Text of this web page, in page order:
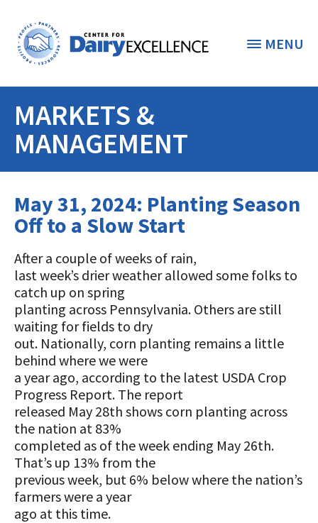
MENU
THE FOUNDATION
STUDENTS & EDUCATORS
Discover Dairy
Dairy Leaders of Tomorrow
Internships
Scholarships and Awards
Donate Now
Donate to the Adopt a Cow Program
Shop and Support the Foundation with
iGive
Programs and Organizations We
Support
Annual Contributors
Foundation Education Improvement
Tax Credit Opportunities
Legacy Giving Program
Cornerstone Club Members
ABOUT THE FOUNDATION
What is the Foundation?
Vision and Mission
Our Foundation Board
A TOAST TO DAIRY
FOUNDATION SUCCESS
STORIES
Follow The Foundation on Social Media
MARKETS &
MANAGEMENT
May 31, 2024: Planting Season
Off to a Slow Start
After a couple of weeks of rain,
last week’s drier weather allowed some folks to
catch up on spring
planting across Pennsylvania. Others are still
waiting for fields to dry
out. Nationally, corn planting remains a little
behind where we were
a year ago, according to the latest USDA Crop
Progress Report. The report
released May 28th shows corn planting across
the nation at 83%
completed as of the week ending May 26th.
That’s up 13% from the
previous week, but 6% below where the nation’s
farmers were a year
ago at this time.